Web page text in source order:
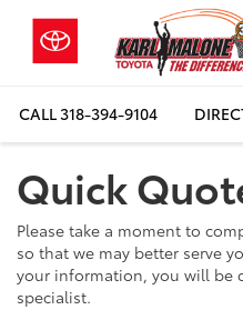
CALL318-394-9104
Quick
Please take a moment to
so that we may better serve
your information, you will be
specialist.